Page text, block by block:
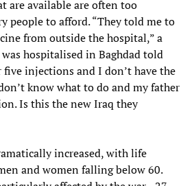
are available are often too
people to afford. “They told me to
from outside the hospital,” a
hospitalised in Baghdad told
five injections and I don’t have the
know what to do and my father
Is this the new Iraq they
increased, with life
and women falling below 60.